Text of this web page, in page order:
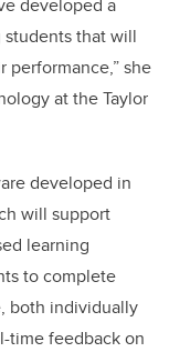
that will
she
at the Taylor
developed in
will support
learning
to complete
both individually
time feedback on